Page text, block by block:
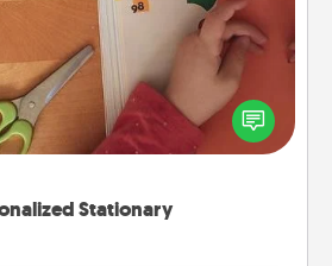
Stationary
stationary for the people
time they see it, they will think of
you!